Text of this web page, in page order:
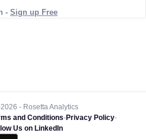
- Sign up Free
- Rosetta Analytics
and Conditions-Privacy Policy-
Us on LinkedIn